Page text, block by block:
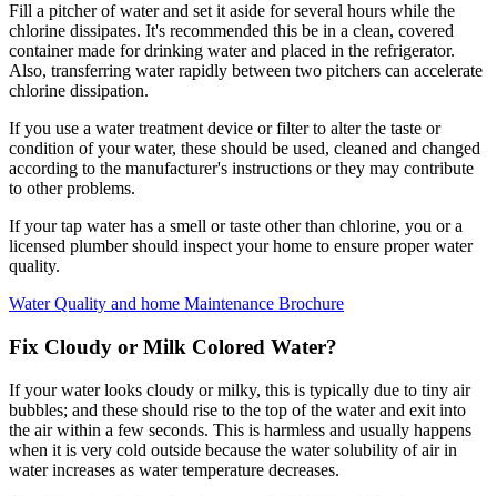
Fill a pitcher of water and set it aside for several hours while the
chlorine dissipates. It's recommended this be in a clean, covered
container made for drinking water and placed in the refrigerator.
Also, transferring water rapidly between two pitchers can accelerate
chlorine dissipation.
If you use a water treatment device or filter to alter the taste or
condition of your water, these should be used, cleaned and changed
according to the manufacturer's instructions or they may contribute
to other problems.
If your tap water has a smell or taste other than chlorine, you or a
licensed plumber should inspect your home to ensure proper water
quality.
Water Quality and home Maintenance Brochure
Fix Cloudy or Milk Colored Water?
If your water looks cloudy or milky, this is typically due to tiny air
bubbles; and these should rise to the top of the water and exit into
the air within a few seconds. This is harmless and usually happens
when it is very cold outside because the water solubility of air in
water increases as water temperature decreases.